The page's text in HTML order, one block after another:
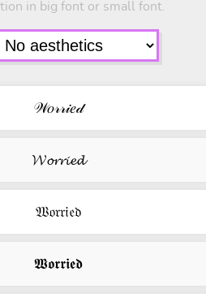
in big font or small font.
𝒲𝑜𝓇𝓇𝒾𝑒𝒹
𝓦𝓸𝓻𝓻𝓲𝓮𝓭
𝔚𝔬𝔯𝔯𝔦𝔢𝔡
𝖂𝖔𝖗𝖗𝖎𝖊𝖉